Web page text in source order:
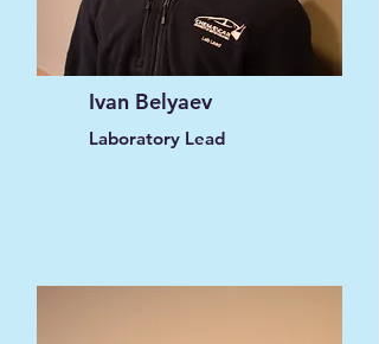
Ivan Belyaev
Laboratory Lead